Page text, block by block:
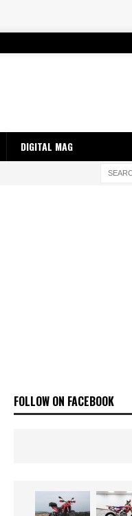
DIGITAL MAG
FOLLOW ON FACEBOOK